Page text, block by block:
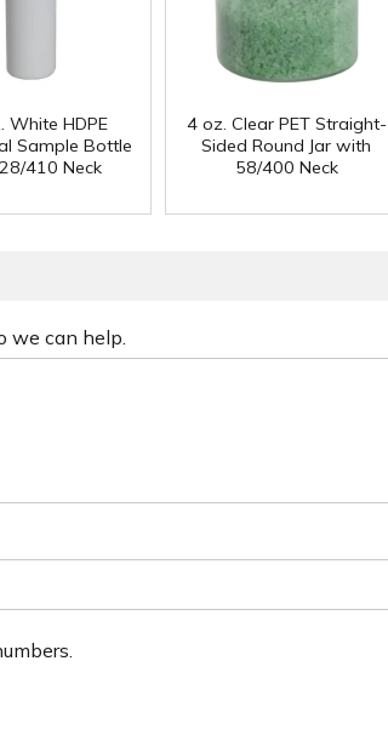
White HDPE
Sample Bottle
410 Neck
4 oz. Clear PET Straight-
Sided Round Jar with
58/400 Neck
we can help.